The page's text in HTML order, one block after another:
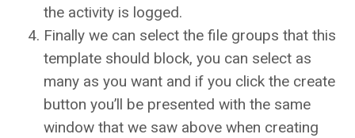
the activity is logged.
Finally we can select the file groups that this
template should block, you can select as
many as you want and if you click the create
button you’ll be presented with the same
window that we saw above when creating